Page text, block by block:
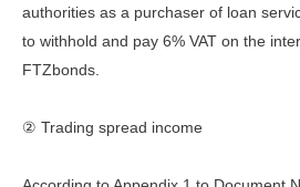
authorities as a purchaser of loan
to withhold and pay 6% VAT on the
FTZbonds.
② Trading spread income